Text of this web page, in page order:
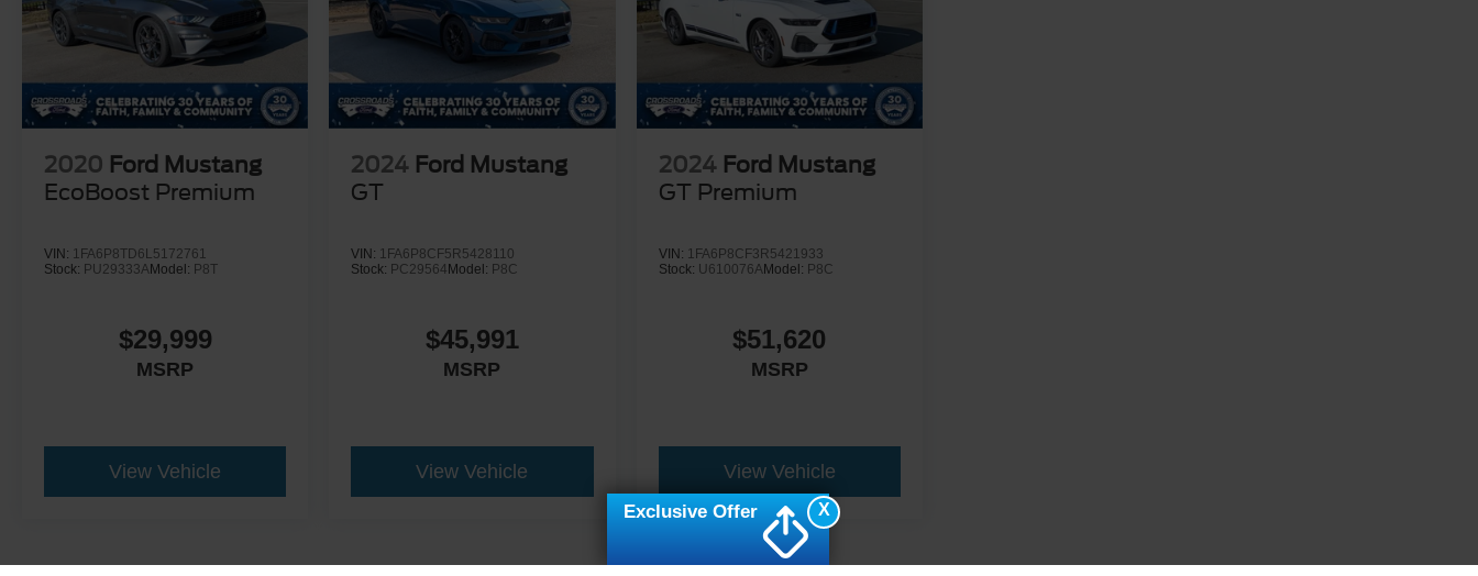
2020 Ford Mustang
EcoBoost Premium
VIN: 1FA6P8TD6L5172761
Stock: PU29333AModel: P8T
$29,999
MSRP
View Vehicle
2024 Ford Mustang
GT
VIN: 1FA6P8CF5R5428110
Stock: PC29564Model: P8C
$45,991
MSRP
View Vehicle
2024 Ford Mustang
GT Premium
VIN: 1FA6P8CF3R5421933
Stock: U610076AModel: P8C
$51,620
MSRP
View Vehicle
X
Exclusive Offer